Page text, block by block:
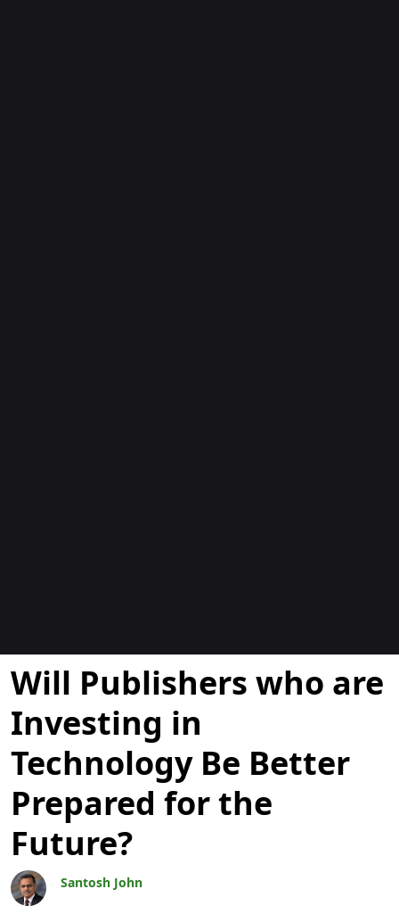
Blogs
Will Publishers who are
Investing in
Technology Be Better
Prepared for the
Future?
Santosh John